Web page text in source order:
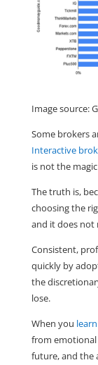
Image source:
Some brokers
Interactive
is not the
The truth is,
choosing the
and it does not
Consistent,
quickly by
the
lose.
When you
from
future, and the